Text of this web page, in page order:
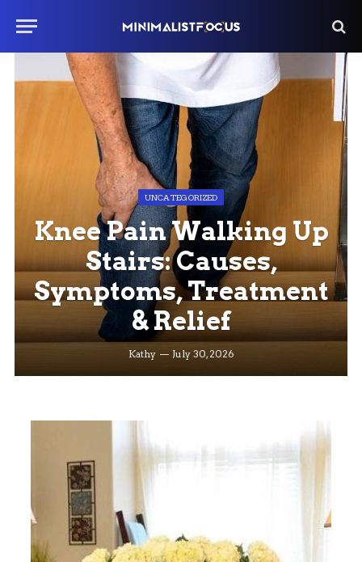
UNCATEGORIZED
Knee Pain Walking Up
Stairs: Causes,
Symptoms, Treatment
& Relief
Kathy July 30, 2026